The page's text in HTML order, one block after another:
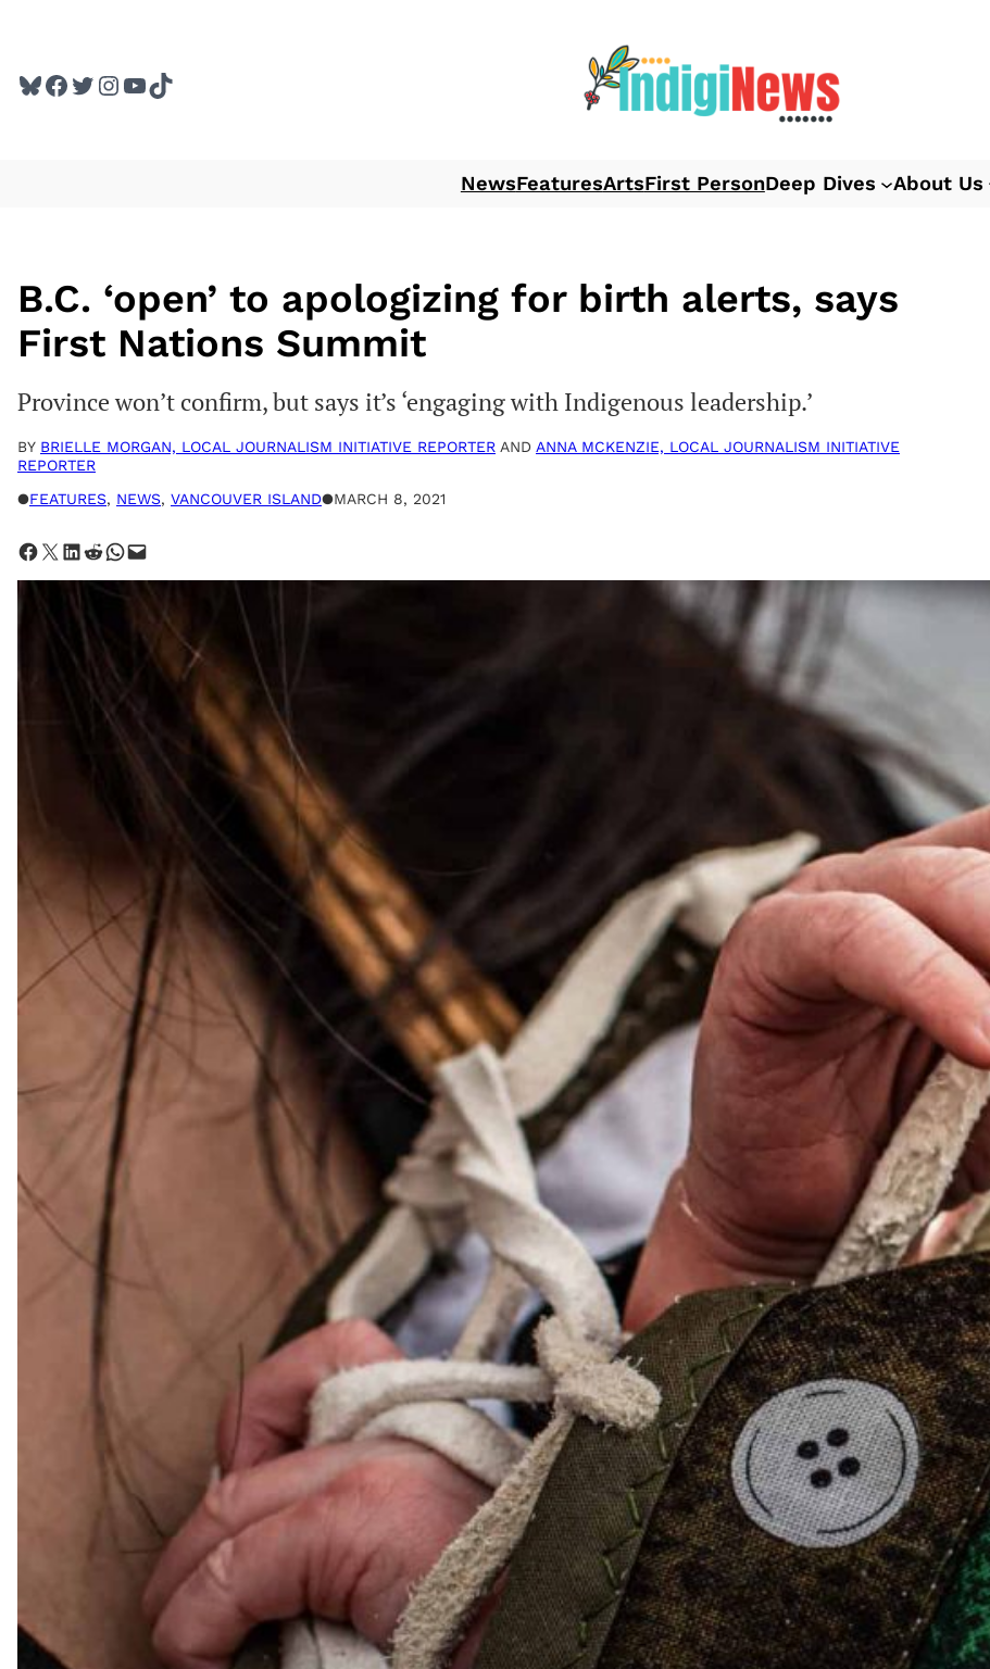
content
Bluesky
Facebook
Twitter
Instagram
YouTube
TikTok
NewsFeaturesArtsFirst PersonDeep Dives About Us
B.C. ‘open’ to apologizing for birth alerts, says
First Nations Summit
Province won’t confirm, but says it’s ‘engaging with Indigenous leadership.’
BY BRIELLE MORGAN, LOCAL JOURNALISM INITIATIVE REPORTER AND ANNA MCKENZIE, LOCAL JOURNALISM INITIATIVE
REPORTER
●FEATURES, NEWS, VANCOUVER ISLAND●MARCH 8, 2021
Share on Facebook Share on X Share on LinkedIn Share on Reddit Share on WhatsApp Email this Page